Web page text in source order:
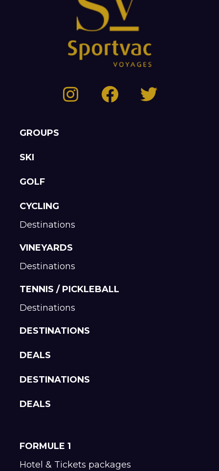
GROUPS
SKI
GOLF
CYCLING
Destinations
VINEYARDS
Destinations
TENNIS / PICKLEBALL
Destinations
DESTINATIONS
DEALS
DESTINATIONS
DEALS
FORMULE 1
Hotel & Tickets packages